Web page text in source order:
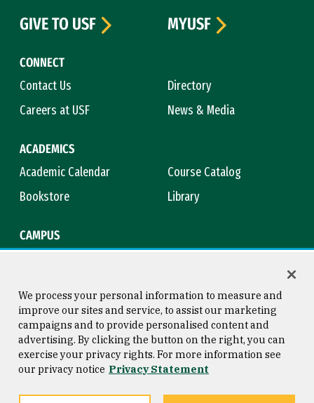
CONNECT
Contact Us
Directory
Careers at USF
News & Media
ACADEMICS
Academic Calendar
Course Catalog
Bookstore
Library
CAMPUS
GIVE TO USF
MYUSF
Consumer Information
Privacy Statement
Copyright © 2026 University of
San Francisco
We process your personal information to measure and
improve our sites and service, to assist our marketing
campaigns and to provide personalised content and
advertising. By clicking the button on the right, you can
exercise your privacy rights. For more information see
our privacy notice Privacy Statement